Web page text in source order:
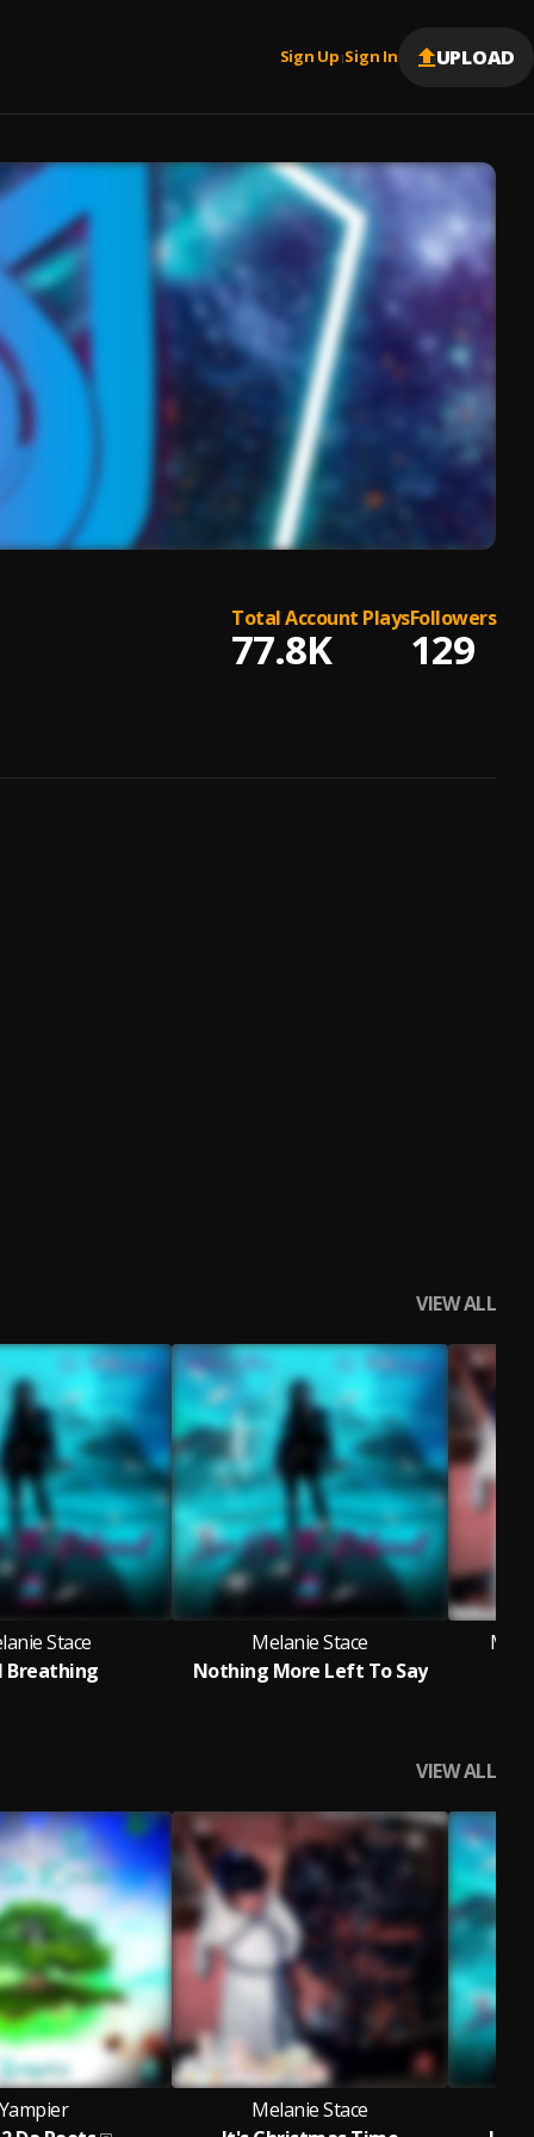
Sign Up |Sign In UPLOAD
Total Account Plays
77.8K
Followers
129
VIEW ALL
Stace
Breathing
Melanie Stace
Nothing More Left To Say
VIEW ALL
Yampier
Melanie Stace